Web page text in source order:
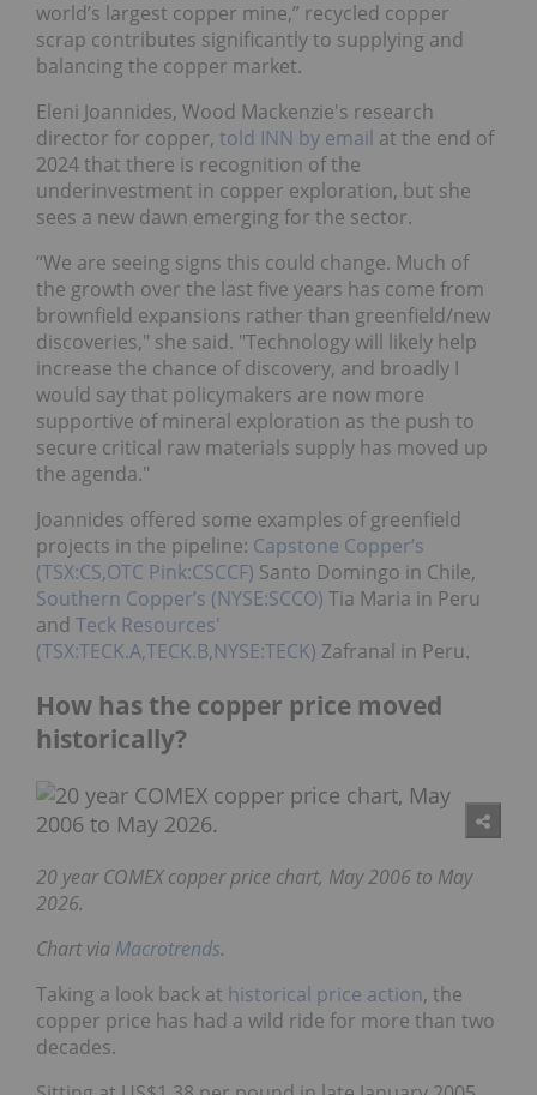
world’s largest copper mine,” recycled copper
scrap contributes significantly to supplying and
balancing the copper market.
Eleni Joannides, Wood Mackenzie's research
director for copper, told INN by email at the end of
2024 that there is recognition of the
underinvestment in copper exploration, but she
sees a new dawn emerging for the sector.
“We are seeing signs this could change. Much of
the growth over the last five years has come from
brownfield expansions rather than greenfield/new
discoveries," she said. "Technology will likely help
increase the chance of discovery, and broadly I
would say that policymakers are now more
supportive of mineral exploration as the push to
secure critical raw materials supply has moved up
the agenda."
Joannides offered some examples of greenfield
projects in the pipeline: Capstone Copper’s
(TSX:CS,OTC Pink:CSCCF) Santo Domingo in Chile,
Southern Copper’s (NYSE:SCCO) Tia Maria in Peru
and Teck Resources'
(TSX:TECK.A,TECK.B,NYSE:TECK) Zafranal in Peru.
How has the copper price moved
historically?
20 year COMEX copper price chart, May 2006 to May
2026.
Chart via Macrotrends.
Taking a look back at historical price action, the
copper price has had a wild ride for more than two
decades.